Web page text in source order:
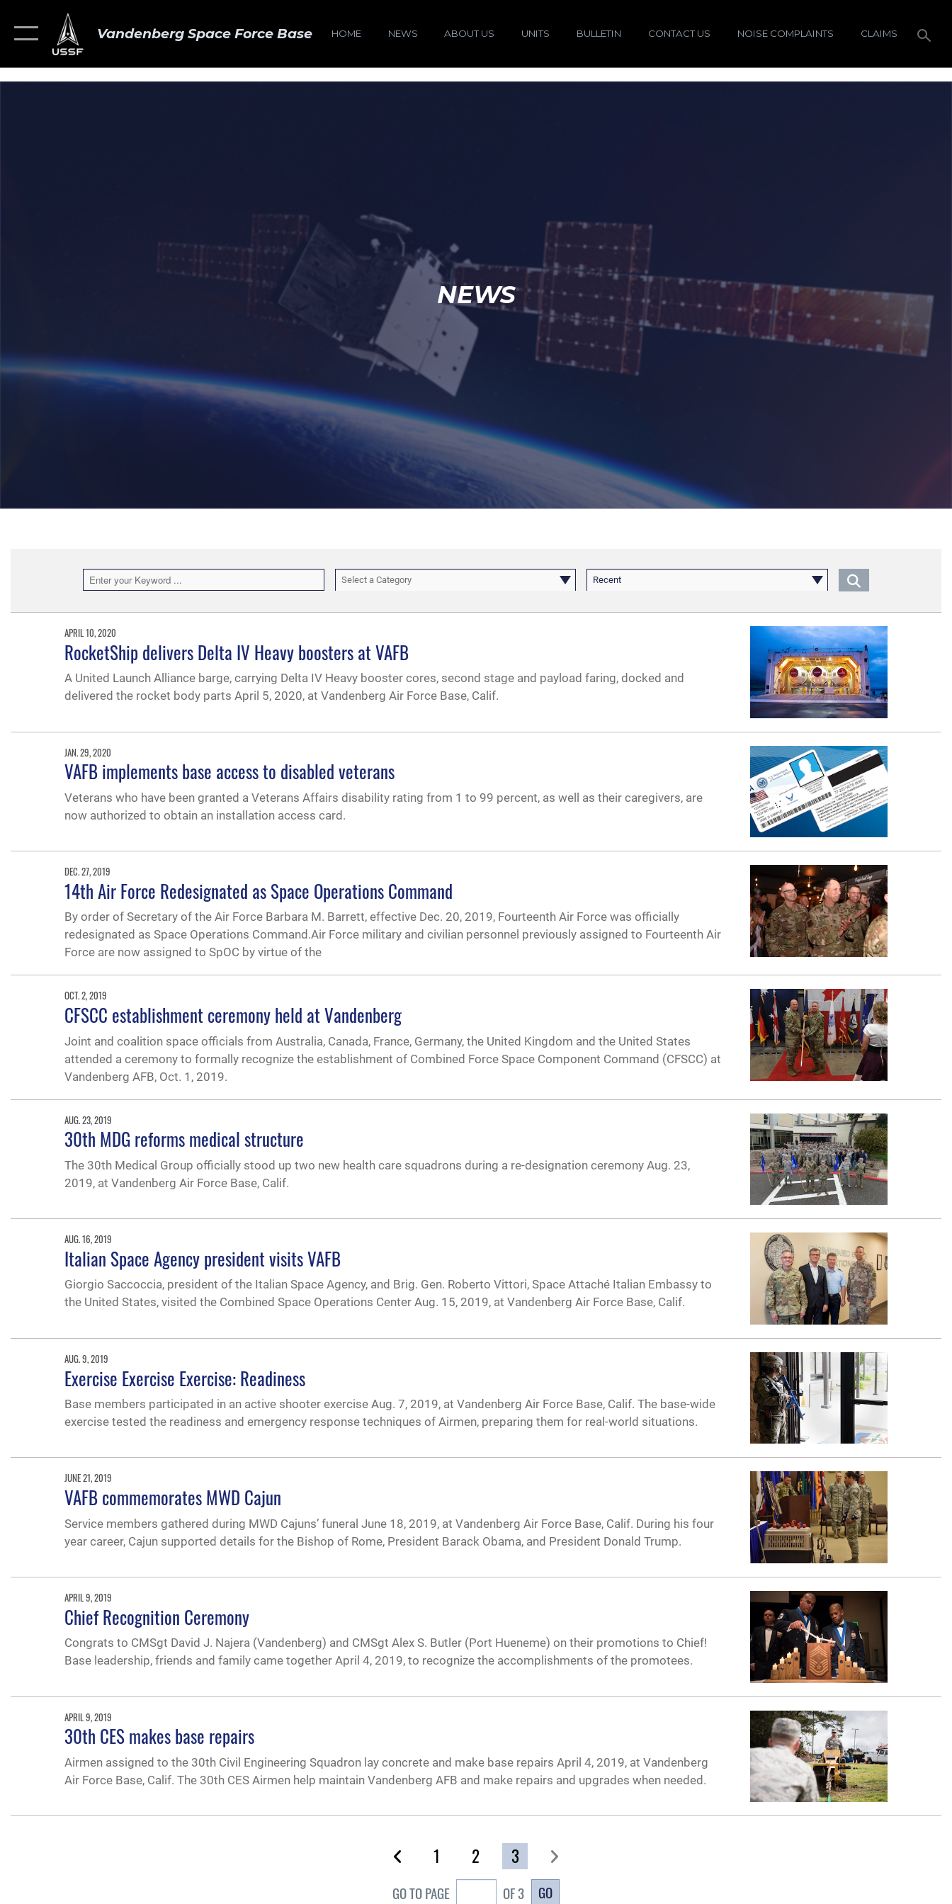
Vandenberg Space Force Base HOME NEWS ABOUT US UNITS BULLETIN CONTACT US NOISE COMPLAINTS CLAIMS
NEWS
Select a Category Recent
APRIL 10, 2020
RocketShip delivers Delta IV Heavy boosters at VAFB
A United Launch Alliance barge, carrying Delta IV Heavy booster cores, second stage and payload faring, docked and
delivered the rocket body parts April 5, 2020, at Vandenberg Air Force Base, Calif.
JAN. 29, 2020
VAFB implements base access to disabled veterans
Veterans who have been granted a Veterans Affairs disability rating from 1 to 99 percent, as well as their caregivers, are
now authorized to obtain an installation access card.
DEC. 27, 2019
14th Air Force Redesignated as Space Operations Command
By order of Secretary of the Air Force Barbara M. Barrett, effective Dec. 20, 2019, Fourteenth Air Force was officially
redesignated as Space Operations Command.Air Force military and civilian personnel previously assigned to Fourteenth Air
Force are now assigned to SpOC by virtue of the
OCT. 2, 2019
CFSCC establishment ceremony held at Vandenberg
Joint and coalition space officials from Australia, Canada, France, Germany, the United Kingdom and the United States
attended a ceremony to formally recognize the establishment of Combined Force Space Component Command (CFSCC) at
Vandenberg AFB, Oct. 1, 2019.
AUG. 23, 2019
30th MDG reforms medical structure
The 30th Medical Group officially stood up two new health care squadrons during a re-designation ceremony Aug. 23,
2019, at Vandenberg Air Force Base, Calif.
AUG. 16, 2019
Italian Space Agency president visits VAFB
Giorgio Saccoccia, president of the Italian Space Agency, and Brig. Gen. Roberto Vittori, Space Attaché Italian Embassy to
the United States, visited the Combined Space Operations Center Aug. 15, 2019, at Vandenberg Air Force Base, Calif.
AUG. 9, 2019
Exercise Exercise Exercise: Readiness
Base members participated in an active shooter exercise Aug. 7, 2019, at Vandenberg Air Force Base, Calif. The base-wide
exercise tested the readiness and emergency response techniques of Airmen, preparing them for real-world situations.
JUNE 21, 2019
VAFB commemorates MWD Cajun
Service members gathered during MWD Cajuns’ funeral June 18, 2019, at Vandenberg Air Force Base, Calif. During his four
year career, Cajun supported details for the Bishop of Rome, President Barack Obama, and President Donald Trump.
APRIL 9, 2019
Chief Recognition Ceremony
Congrats to CMSgt David J. Najera (Vandenberg) and CMSgt Alex S. Butler (Port Hueneme) on their promotions to Chief!
Base leadership, friends and family came together April 4, 2019, to recognize the accomplishments of the promotees.
APRIL 9, 2019
30th CES makes base repairs
Airmen assigned to the 30th Civil Engineering Squadron lay concrete and make base repairs April 4, 2019, at Vandenberg
Air Force Base, Calif. The 30th CES Airmen help maintain Vandenberg AFB and make repairs and upgrades when needed.
1 2 3
GO TO PAGE OF 3 GO